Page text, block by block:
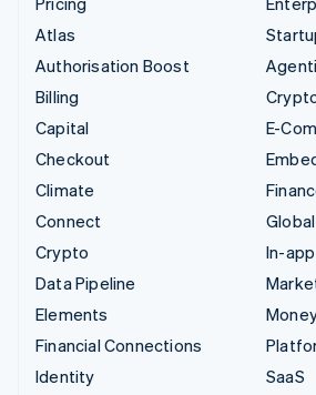
Atlas
Authorisation Boost
Billing
Capital
Checkout
Climate
Connect
Crypto
Data Pipeline
Elements
Financial Connections
Identity
E-
In-
SaaS